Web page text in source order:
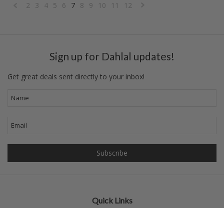
«
2 3 4 5 6 7 8 9 10 11 12
Sign up for Dahlal updates!
Get great deals sent directly to your inbox!
Quick Links